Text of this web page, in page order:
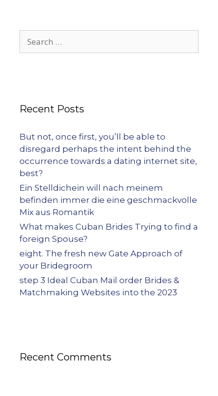
Recent Posts
But not, once first, you’ll be able to
disregard perhaps the intent behind the
occurrence towards a dating internet site,
best?
Ein Stelldichein will nach meinem
befinden immer die eine geschmackvolle
Mix aus Romantik
What makes Cuban Brides Trying to find a
foreign Spouse?
eight. The fresh new Gate Approach of
your Bridegroom
step 3 Ideal Cuban Mail order Brides &
Matchmaking Websites into the 2023
Recent Comments